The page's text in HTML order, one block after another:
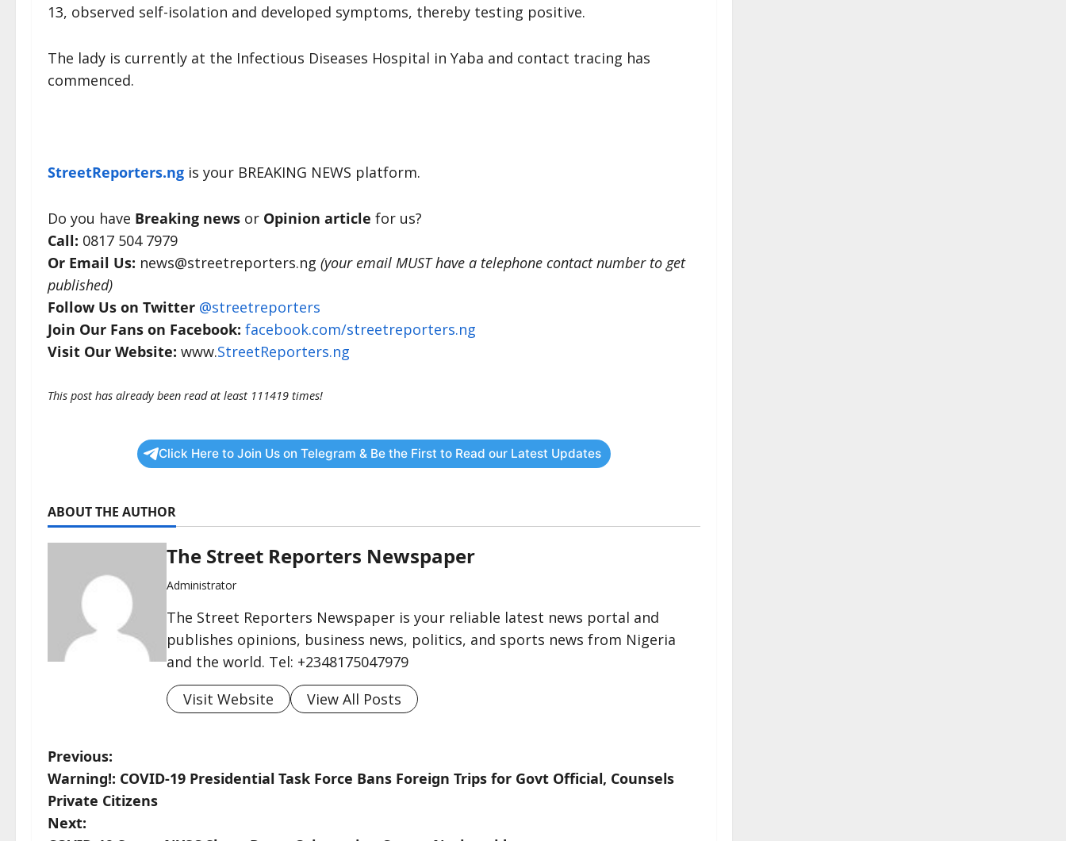
13, observed self-isolation and developed symptoms, thereby testing positive.
The lady is currently at the Infectious Diseases Hospital in Yaba and contact tracing has
commenced.
StreetReporters.ng is your BREAKING NEWS platform.
Do you have Breaking news or Opinion article for us?
Call: 0817 504 7979
Or Email Us: news@streetreporters.ng (your email MUST have a telephone contact number to get
published)
Follow Us on Twitter @streetreporters
Join Our Fans on Facebook: facebook.com/streetreporters.ng
Visit Our Website: www.StreetReporters.ng
This post has already been read at least 111419 times!
Click Here to Join Us on Telegram & Be the First to Read our Latest Updates
ABOUT THE AUTHOR
The Street Reporters Newspaper
Administrator
The Street Reporters Newspaper is your reliable latest news portal and
publishes opinions, business news, politics, and sports news from Nigeria
and the world. Tel: +2348175047979
Visit Website
View All Posts
P
o
s
Previous:
Warning!: COVID-19 Presidential Task Force Bans Foreign Trips for Govt Official, Counsels
Private Citizens
Next: